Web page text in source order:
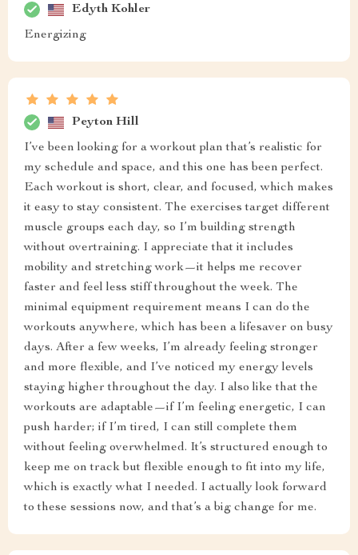
Edyth Kohler
Energizing
Peyton Hill
I’ve been looking for a workout plan that’s realistic for
my schedule and space, and this one has been perfect.
Each workout is short, clear, and focused, which makes
it easy to stay consistent. The exercises target different
muscle groups each day, so I’m building strength
without overtraining. I appreciate that it includes
mobility and stretching work—it helps me recover
faster and feel less stiff throughout the week. The
minimal equipment requirement means I can do the
workouts anywhere, which has been a lifesaver on busy
days. After a few weeks, I’m already feeling stronger
and more flexible, and I’ve noticed my energy levels
staying higher throughout the day. I also like that the
workouts are adaptable—if I’m feeling energetic, I can
push harder; if I’m tired, I can still complete them
without feeling overwhelmed. It’s structured enough to
keep me on track but flexible enough to fit into my life,
which is exactly what I needed. I actually look forward
to these sessions now, and that’s a big change for me.